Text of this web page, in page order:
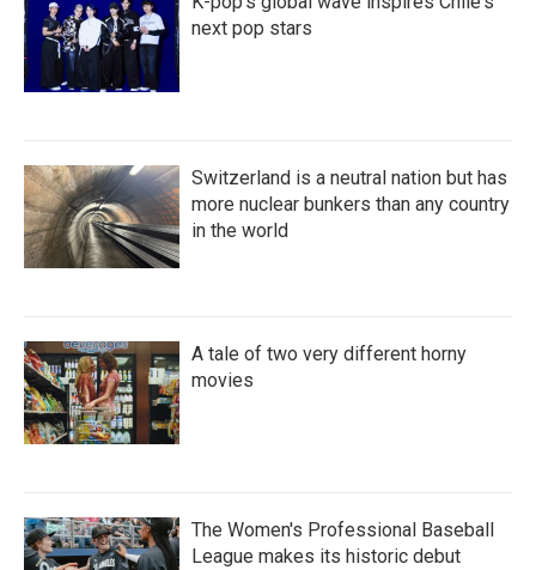
next pop stars
Switzerland is a neutral nation but has
more nuclear bunkers than any country
in the world
A tale of two very different horny
movies
The Women's Professional Baseball
League makes its historic debut